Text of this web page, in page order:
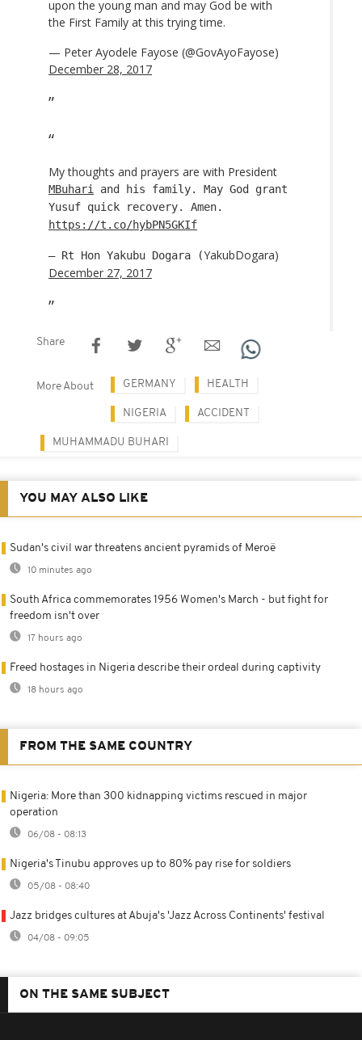
upon the young man and may God be with
the First Family at this trying time.
— Peter Ayodele Fayose (@GovAyoFayose)
December 28, 2017
My thoughts and prayers are with President
MBuhari
and his family. May God grant
Yusuf quick recovery. Amen.
https://t.co/hybPN5GKIf
— Rt Hon Yakubu Dogara (YakubDogara)
December 27, 2017
Share
More About GERMANY HEALTH
NIGERIA ACCIDENT
MUHAMMADU BUHARI
YOU MAY ALSO LIKE
Sudan's civil war threatens ancient pyramids of Meroë
10 minutes ago
South Africa commemorates 1956 Women's March - but fight for
freedom isn't over
17 hours ago
Freed hostages in Nigeria describe their ordeal during captivity
18 hours ago
FROM THE SAME COUNTRY
Nigeria: More than 300 kidnapping victims rescued in major
operation
06/08 - 08:13
Nigeria's Tinubu approves up to 80% pay rise for soldiers
05/08 - 08:40
Jazz bridges cultures at Abuja's 'Jazz Across Continents' festival
04/08 - 09:05
ON THE SAME SUBJECT